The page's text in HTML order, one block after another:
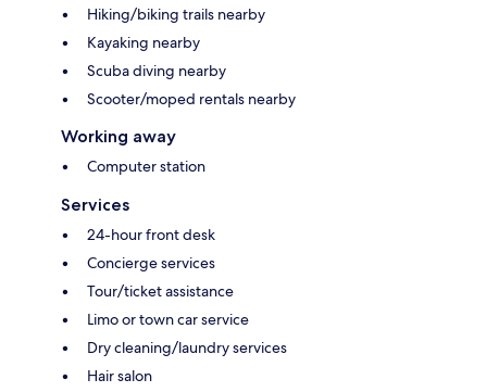
Hiking/biking trails nearby
Kayaking nearby
Scuba diving nearby
Scooter/moped rentals nearby
Working away
Computer station
Services
24-hour front desk
Concierge services
Tour/ticket assistance
Limo or town car service
Dry cleaning/laundry services
Hair salon